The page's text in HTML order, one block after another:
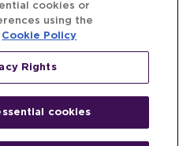
- Episode 8
Legal Advisor in
Q2 Global League
cookies or
using the
Cookie Policy
Rights
cookies